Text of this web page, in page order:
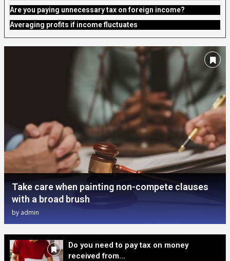
Are you paying unnecessary tax on foreign income?
Averaging profits if income fluctuates
Take care when painting non-compete clauses
with a broad brush
by admin
Do you need to pay tax on money
received from...